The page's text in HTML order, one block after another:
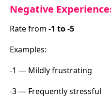
Negative
Rate from -1 to -5
Examples:
-1 — Mildly frustrating
-3 — Frequently stressful